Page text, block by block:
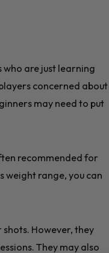
are just learning
concerned about
may need to put
recommended for
weight range, you can
However, they
They may also